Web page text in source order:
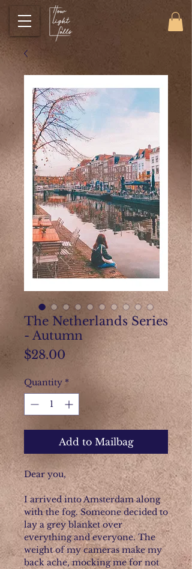
The Netherlands Series
- Autumn
$28.00 Price
Quantity *
Add to Mailbag
Dear you,
I arrived into Amsterdam along
with the fog. Someone decided to
lay a grey blanket over
everything and everyone. The
weight of my cameras make my
back ache, mocking me for not